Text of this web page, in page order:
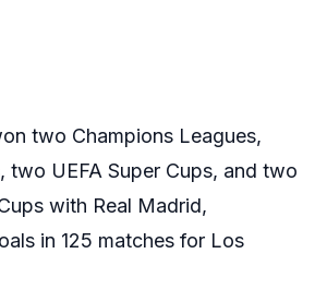
two Champions Leagues,
two UEFA Super Cups, and two
with Real Madrid,
in 125 matches for Los